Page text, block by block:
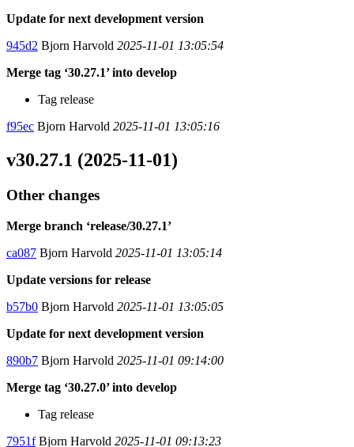
Update for next development version
945d2 Bjorn Harvold 2025-11-01 13:05:54
Merge tag ‘30.27.1’ into develop
Tag release
f95ec Bjorn Harvold 2025-11-01 13:05:16
v30.27.1 (2025-11-01)
Other changes
Merge branch ‘release/30.27.1’
ca087 Bjorn Harvold 2025-11-01 13:05:14
Update versions for release
b57b0 Bjorn Harvold 2025-11-01 13:05:05
Update for next development version
890b7 Bjorn Harvold 2025-11-01 09:14:00
Merge tag ‘30.27.0’ into develop
Tag release
7951fBjorn Harvold 2025-11-01 09:13:23